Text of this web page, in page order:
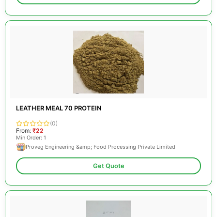
LEATHER MEAL 70 PROTEIN
(0)
From: ₹22
Min Order: 1
Proveg Engineering &amp; Food Processing Private Limited
Get Quote